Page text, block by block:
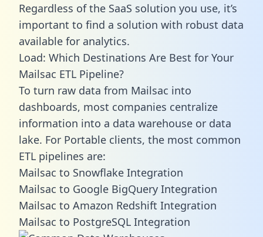
Regardless of the SaaS solution you use, it’s
important to find a solution with robust data
available for analytics.
Load: Which Destinations Are Best for Your
Mailsac ETL Pipeline?
To turn raw data from Mailsac into
dashboards, most companies centralize
information into a data warehouse or data
lake. For Portable clients, the most common
ETL pipelines are:
Mailsac to Snowflake Integration
Mailsac to Google BigQuery Integration
Mailsac to Amazon Redshift Integration
Mailsac to PostgreSQL Integration